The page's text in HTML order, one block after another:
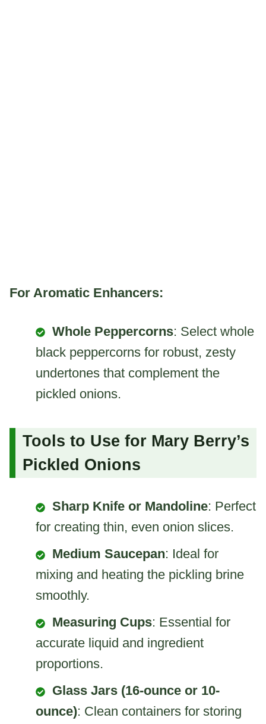
For Aromatic Enhancers:
Whole Peppercorns: Select whole
black peppercorns for robust, zesty
undertones that complement the
pickled onions.
Tools to Use for Mary Berry’s
Pickled Onions
Sharp Knife or Mandoline: Perfect
for creating thin, even onion slices.
Medium Saucepan: Ideal for
mixing and heating the pickling brine
smoothly.
Measuring Cups: Essential for
accurate liquid and ingredient
proportions.
Glass Jars (16-ounce or 10-
ounce): Clean containers for storing